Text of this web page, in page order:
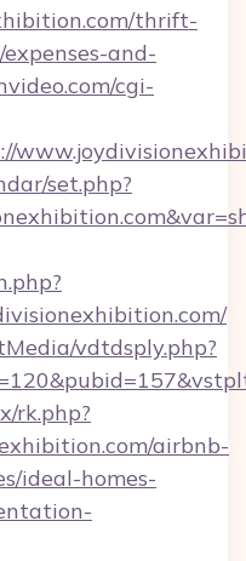
thrift-
and-
cgi-
set.php?
vdtdsply.php?
rk.php?
airbnb-
ideal-homes-